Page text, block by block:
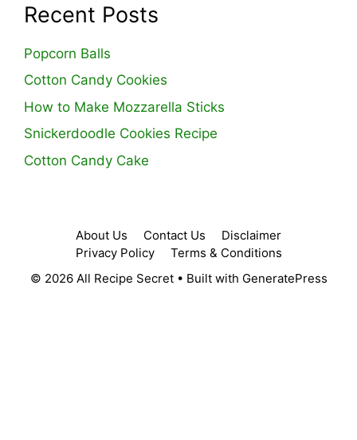
Recent Posts
Popcorn Balls
Cotton Candy Cookies
How to Make Mozzarella Sticks
Snickerdoodle Cookies Recipe
Cotton Candy Cake
About Us Contact Us
Disclaimer
Privacy Policy
Terms & Conditions
© 2026 All Recipe Secret• Built with GeneratePress